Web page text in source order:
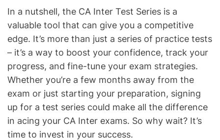
In a nutshell, the CA Inter Test Series is a
valuable tool that can give you a competitive
edge. It’s more than just a series of practice tests
– it’s a way to boost your confidence, track your
progress, and fine-tune your exam strategies.
Whether you’re a few months away from the
exam or just starting your preparation, signing
up for a test series could make all the difference
in acing your CA Inter exams. So why wait? It’s
time to invest in your success.